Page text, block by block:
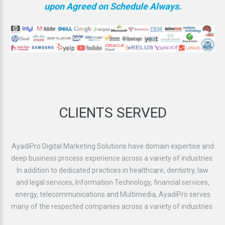
upon Agreed on Schedule Always.
CLIENTS SERVED
AyadiPro Digital Marketing Solutions have domain expertise and
deep business process experience across a variety of industries.
In addition to dedicated practices in healthcare, dentistry, law
and legal services, Information Technology, financial services,
energy, telecommunications and Multimedia, AyadiPro serves
many of the respected companies across a variety of industries.